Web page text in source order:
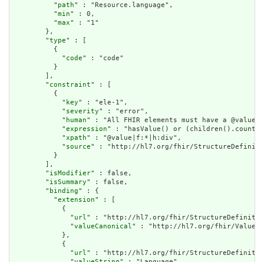
          "
path" : "Resource.language",
          "
min" : 0,
          "
max" : "1"
        },
        "
type" : [
          {
            "
code" : "code"
          }
        ],
        "
constraint" : [
          {
            "
key" : "ele-1",
            "
severity" : "error",
            "
human" : "All FHIR elements must have a
            "
expression" : "hasValue() or
            "
xpath" : "@value|f:*|h:div",
            "
source" : "http://hl7.org/fhir/
          }
        ],
        "
isModifier" : false,
        "
isSummary" : false,
        "
binding" : {
          "
extension" : [
            {
              "
url" : "http://hl7.org/fhir/StructureDefinition/
              "
valueCanonical" : "http://hl7.org/fhir/
            },
            {
              "
url" : "http://hl7.org/fhir/StructureDefinition/